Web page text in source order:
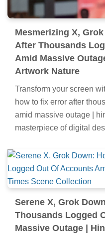
Mesmerizing X,
After Thousands
Amid Massive
Artwork Nature
Transform your screen
how to fix error after
amid massive outage |
masterpiece of digital
Serene X, Grok
Thousands Logged
Massive Outage |